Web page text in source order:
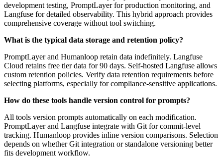
development testing, PromptLayer for production monitoring, and
Langfuse for detailed observability. This hybrid approach provides
comprehensive coverage without tool switching.
What is the typical data storage and retention policy?
PromptLayer and Humanloop retain data indefinitely. Langfuse
Cloud retains free tier data for 90 days. Self-hosted Langfuse allows
custom retention policies. Verify data retention requirements before
selecting platforms, especially for compliance-sensitive applications.
How do these tools handle version control for prompts?
All tools version prompts automatically on each modification.
PromptLayer and Langfuse integrate with Git for commit-level
tracking. Humanloop provides inline version comparisons. Selection
depends on whether Git integration or standalone versioning better
fits development workflow.